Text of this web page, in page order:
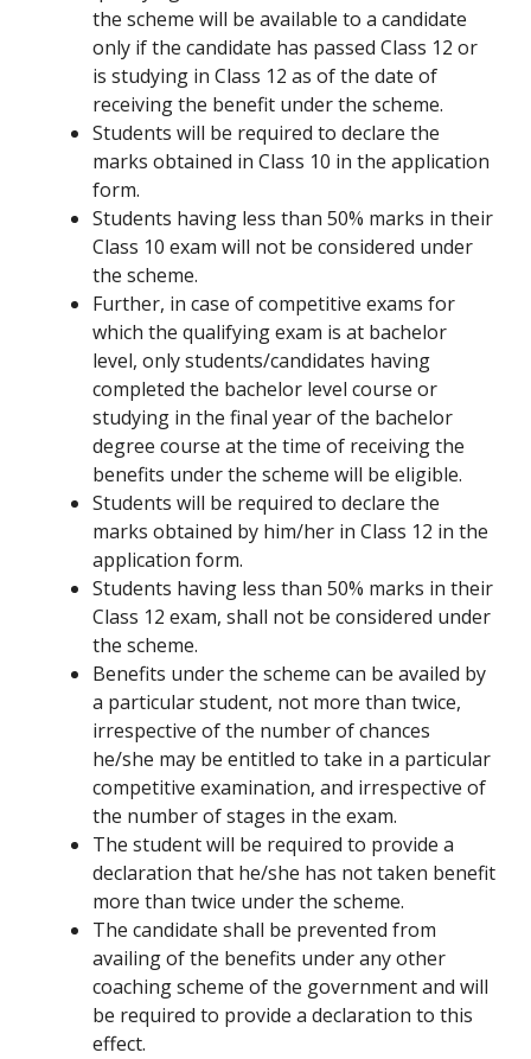
the scheme will be available to a candidate
only if the candidate has passed Class 12 or
is studying in Class 12 as of the date of
receiving the benefit under the scheme.
Students will be required to declare the
marks obtained in Class 10 in the application
form.
Students having less than 50% marks in their
Class 10 exam will not be considered under
the scheme.
Further, in case of competitive exams for
which the qualifying exam is at bachelor
level, only students/candidates having
completed the bachelor level course or
studying in the final year of the bachelor
degree course at the time of receiving the
benefits under the scheme will be eligible.
Students will be required to declare the
marks obtained by him/her in Class 12 in the
application form.
Students having less than 50% marks in their
Class 12 exam, shall not be considered under
the scheme.
Benefits under the scheme can be availed by
a particular student, not more than twice,
irrespective of the number of chances
he/she may be entitled to take in a particular
competitive examination, and irrespective of
the number of stages in the exam.
The student will be required to provide a
declaration that he/she has not taken benefit
more than twice under the scheme.
The candidate shall be prevented from
availing of the benefits under any other
coaching scheme of the government and will
be required to provide a declaration to this
effect.